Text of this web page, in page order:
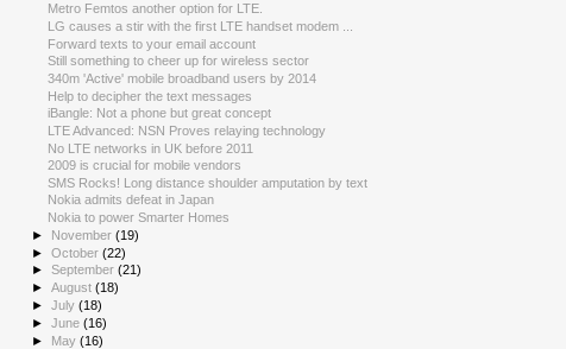
Metro Femtos another option for LTE.
LG causes a stir with the first LTE handset modem ...
Forward texts to your email account
Still something to cheer up for wireless sector
340m 'Active' mobile broadband users by 2014
Help to decipher the text messages
iBangle: Not a phone but great concept
LTE Advanced: NSN Proves relaying technology
No LTE networks in UK before 2011
2009 is crucial for mobile vendors
SMS Rocks! Long distance shoulder amputation by text
Nokia admits defeat in Japan
Nokia to power Smarter Homes
► November(19)
►October(22)
►September(21)
►August(18)
►July(18)
►June(16)
► May(16)